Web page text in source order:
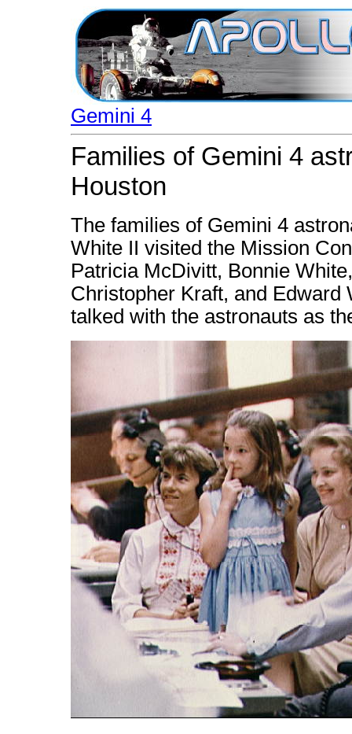
Gemini 4
Families of Gemini 4
Houston
The families of Gemini 4
White II visited the Mission
Patricia McDivitt, Bonnie
Christopher Kraft, and
talked with the astronauts as